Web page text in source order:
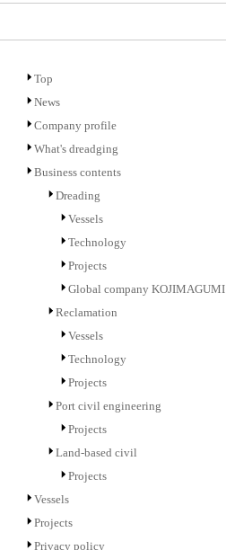
Top
News
Company profile
What's dreadging
Business contents
Dreading
Vessels
Technology
Projects
Global company KOJIMAGUMI
Reclamation
Vessels
Technology
Projects
Port civil engineering
Projects
Land-based civil
Projects
Vessels
Projects
Privacy policy